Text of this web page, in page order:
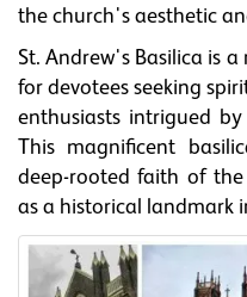
the church's aesthetic
St. Andrew's Basilica is
for devotees seeking
enthusiasts intrigued
This magnificent
deep-rooted faith of
as a historical landmark